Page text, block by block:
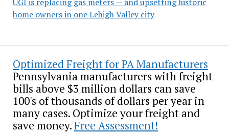
home owners in one Lehigh Valley city
Optimized Freight for PA Manufacturers
Pennsylvania manufacturers with freight
bills above $3 million dollars can save
100's of thousands of dollars per year in
many cases. Optimize your freight and
save money.Free Assessment!